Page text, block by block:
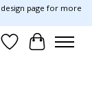
page for more
Wish List
Cart